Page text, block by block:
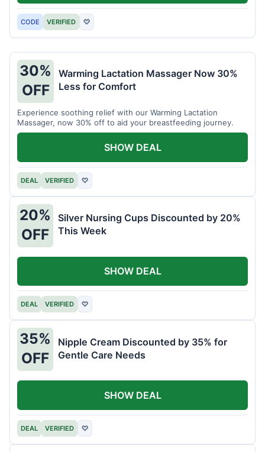
CODE VERIFIED ♡
30%
OFF
Warming Lactation Massager Now 30%
Less for Comfort
Experience soothing relief with our Warming Lactation
Massager, now 30% off to aid your breastfeeding journey.
DEAL VERIFIED ♡
SHOW DEAL
20%
OFF
Silver Nursing Cups Discounted by 20%
This Week
DEAL VERIFIED ♡
SHOW DEAL
35%
OFF
Nipple Cream Discounted by 35% for
Gentle Care Needs
DEAL VERIFIED ♡
SHOW DEAL